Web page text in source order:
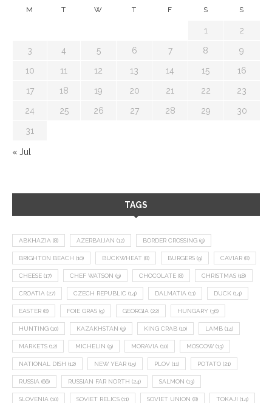
M T W T F S S
1 2
3 4 5 6 7 8 9
10 11 12 13 14 15 16
17 18 19 20 21 22 23
24 25 26 27 28 29 30
31
« Jul
TAGS
ABKHAZIA (8) AZERBAIJAN (12) BORDER CROSSING (9)
BRIGHTON BEACH (10) BUCKWHEAT (8) BURGERS (9) CAVIAR (8)
CHEESE (17) CHEF WATSON (9) CHOCOLATE (8) CHRISTMAS (18)
CROATIA (27) CZECH REPUBLIC (14) DALMATIA (11) DUCK (14)
EASTER (8) FOIE GRAS (9) GEORGIA (22) HUNGARY (36)
HUNTING (10) KAZAKHSTAN (9) KING CRAB (10) LAMB (14)
MARKETS (12) MICHELIN (9) MORAVIA (10) MOSCOW (13)
NATIONAL DISH (12) NEW YEAR (15) PLOV (11) POTATO (21)
RUSSIA (66) RUSSIAN FAR NORTH (24) SALMON (13)
SLOVENIA (10) SOVIET RELICS (11) SOVIET UNION (8) TOKAJI (14)